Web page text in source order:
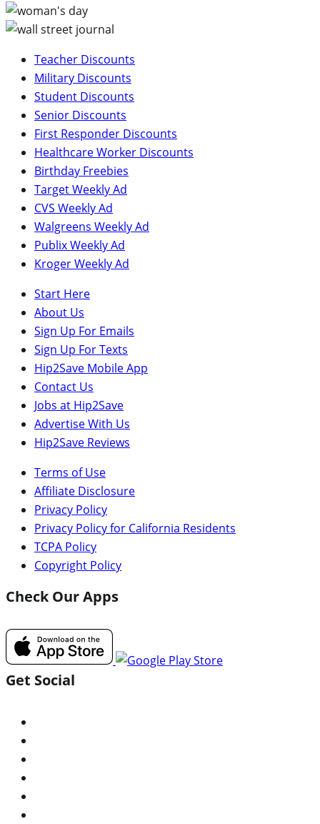
Teacher Discounts
Military Discounts
Student Discounts
Senior Discounts
First Responder Discounts
Healthcare Worker Discounts
Birthday Freebies
Target Weekly Ad
CVS Weekly Ad
Walgreens Weekly Ad
Publix Weekly Ad
Kroger Weekly Ad
Start Here
About Us
Sign Up For Emails
Sign Up For Texts
Hip2Save Mobile App
Contact Us
Jobs at Hip2Save
Advertise With Us
Hip2Save Reviews
Terms of Use
Affiliate Disclosure
Privacy Policy
Privacy Policy for California Residents
TCPA Policy
Copyright Policy
Check Our Apps
Get Social